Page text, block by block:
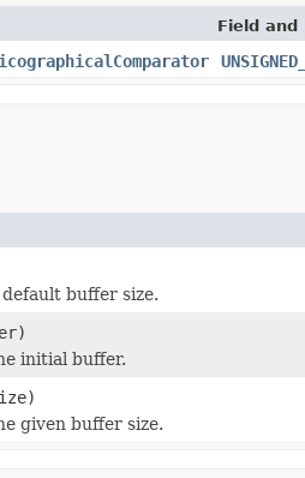
Field and
buffer size.
initial buffer.
given buffer size.